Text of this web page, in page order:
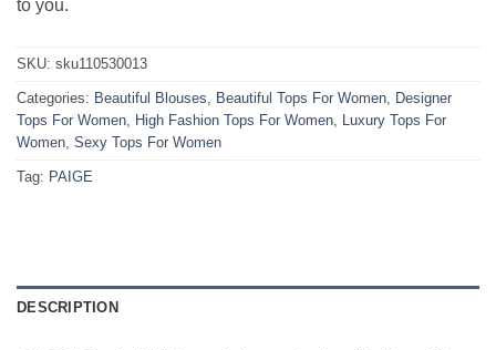
to you.
SKU: sku110530013
Categories: Beautiful Blouses, Beautiful Tops For Women, Designer
Tops For Women, High Fashion Tops For Women, Luxury Tops For
Women, Sexy Tops For Women
Tag: PAIGE
DESCRIPTION